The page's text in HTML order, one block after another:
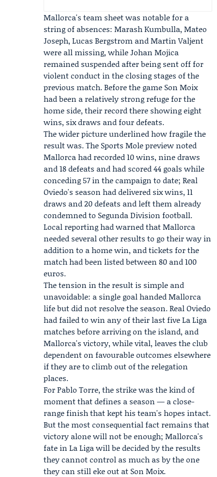
Mallorca's team sheet was notable for a
string of absences: Marash Kumbulla, Mateo
Joseph, Lucas Bergstrom and Martin Valjent
were all missing, whileJohan Mojica
remained suspended after being sent off for
violent conduct in the closing stages of the
previous match. Before the game Son Moix
had been a relatively strong refuge for the
home side, their record there showing eight
wins, six draws and four defeats.
The wider picture underlined how fragile the
result was. The Sports Mole preview noted
Mallorca had recorded 10 wins, nine draws
and 18 defeats and had scored 44 goals while
conceding 57 in the campaign to date; Real
Oviedo's season had delivered six wins, 11
draws and 20 defeats and left them already
condemned to Segunda Division football.
Local reporting had warned that Mallorca
needed several other results to go their way in
addition to a home win, and tickets for the
match had been listed between 80 and 100
euros.
The tension in the result is simple and
unavoidable: a single goal handed Mallorca
life but did not resolve the season. Real Oviedo
had failed to win any of their last five La Liga
matches before arriving on the island, and
Mallorca's victory, while vital, leaves the club
dependent on favourable outcomes elsewhere
if they are to climb out of the relegation
places.
For Pablo Torre, the strike was the kind of
moment that defines a season — a close-
range finish that kept his team's hopes intact.
But the most consequential fact remains that
victory alone will not be enough; Mallorca's
fate in La Liga will be decided by the results
they cannot control as much as by the one
they can still eke out at Son Moix.